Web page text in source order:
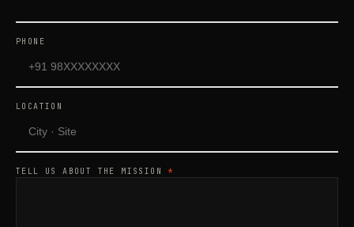
PHONE
LOCATION
TELL US ABOUT THE MISSION *